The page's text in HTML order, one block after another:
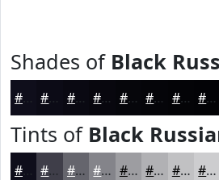
Shades of Black
#0C0B16 #0A0912 #08070E #06060B #050509 #040407 #030306
Tints of Black
#3F3E49 #65656D #84848A #9D9DA1 #B1B1B4 #C1C1C3 #CDCDCF